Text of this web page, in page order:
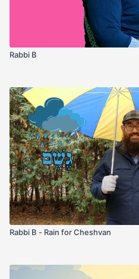
Rabbi B
Rabbi B - Rain for Cheshvan